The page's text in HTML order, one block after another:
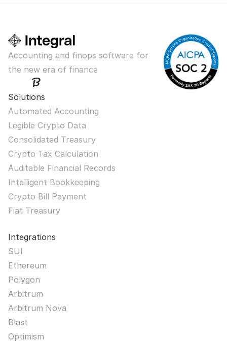
Accounting and finops software for
the new era of finance
Solutions
Automated Accounting
Legible Crypto Data
Consolidated Treasury
Crypto Tax Calculation
Auditable Financial Records
Intelligent Bookkeeping
Crypto Bill Payment
Fiat Treasury
Integrations
SUI
Ethereum
Polygon
Arbitrum
Arbitrum Nova
Blast
Optimism